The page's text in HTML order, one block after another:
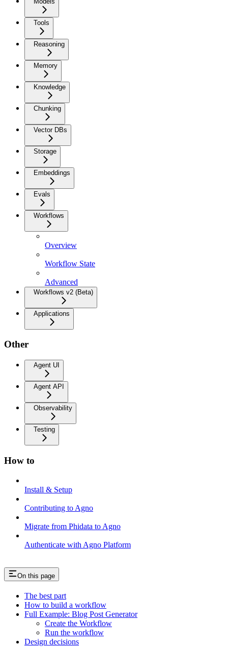
Tools
Reasoning
Memory
Knowledge
Chunking
Vector DBs
Storage
Embeddings
Evals
Workflows
Overview
Workflow State
Advanced
Workflows v2 (Beta)
Applications
Other
Agent UI
Agent API
Observability
Testing
How to
Install & Setup
Contributing to Agno
Migrate from Phidata to Agno
Authenticate with Agno Platform
On this page
The best part
How to build a workflow
Full Example: Blog Post Generator
Create the Workflow
Run the workflow
Design decisions